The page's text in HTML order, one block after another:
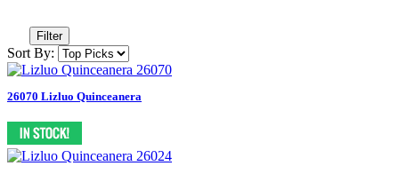
Filter
Sort By:
26070 Lizluo Quinceanera